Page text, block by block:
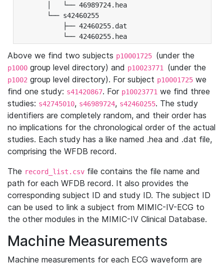
│   └── 46989724.hea
└── s42460255
├── 42460255.dat
└── 42460255.hea
Above we find two subjects p10001725 (under the
p1000 group level directory) and p10023771 (under the
p1002 group level directory). For subject p10001725 we
find one study: s41420867. For p10023771 we find three
studies: s42745010, s46989724, s42460255. The study
identifiers are completely random, and their order has
no implications for the chronological order of the actual
studies. Each study has a like named .hea and .dat file,
comprising the WFDB record.
The record_list.csv file contains the file name and
path for each WFDB record. It also provides the
corresponding subject ID and study ID. The subject ID
can be used to link a subject from MIMIC-IV-ECG to
the other modules in the MIMIC-IV Clinical Database.
Machine Measurements
Machine measurements for each ECG waveform are